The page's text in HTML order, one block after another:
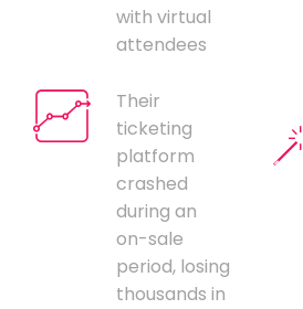
with virtual
attendees
Their
ticketing
platform
crashed
during an
on-sale
period, losing
thousands in